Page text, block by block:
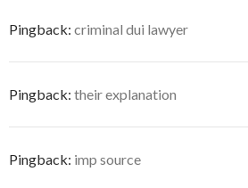
Pingback: criminal dui lawyer
Pingback: their explanation
Pingback: imp source